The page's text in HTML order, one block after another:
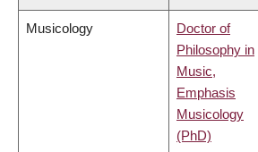
Musicology
Doctor of
Philosophy in
Music,
Emphasis
Musicology
(PhD)